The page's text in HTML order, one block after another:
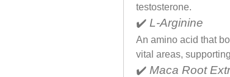
testosterone.
✔️ L-Arginine
An amino acid that
vital areas,
✔️ Maca Root